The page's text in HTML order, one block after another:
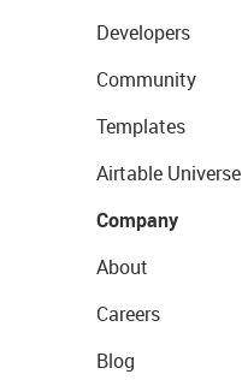
Developers
Community
Templates
Airtable Universe
Company
About
Careers
Blog